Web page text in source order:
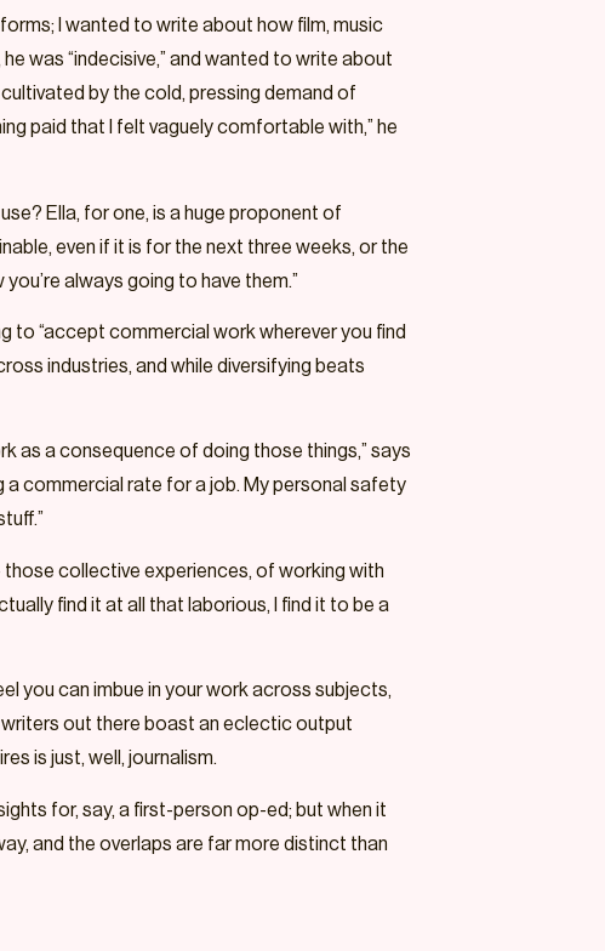
I wanted to write about how film, music
was “indecisive,” and wanted to write about
by the cold, pressing demand of
paid that I felt vaguely comfortable with,” he
Ella, for one, is a huge proponent of
even if it is for the next three weeks, or the
you’re always going to have them.”
to “accept commercial work wherever you find
industries, and while diversifying beats
as a consequence of doing those things,” says
a commercial rate for a job. My personal safety
those collective experiences, of working with
find it at all that laborious, I find it to be a
you can imbue in your work across subjects,
out there boast an eclectic output
is just, well, journalism.
for, say, a first-person op-ed; but when it
and the overlaps are far more distinct than